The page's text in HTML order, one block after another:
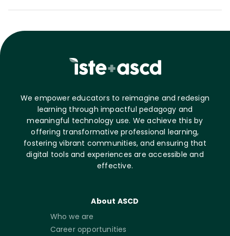
We empower educators to reimagine and redesign
learning through impactful pedagogy and
meaningful technology use. We achieve this by
offering transformative professional learning,
fostering vibrant communities, and ensuring that
digital tools and experiences are accessible and
effective.
About ASCD
Who we are
Career opportunities